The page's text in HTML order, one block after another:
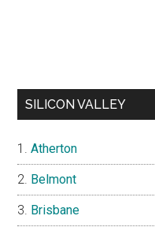
SILICON VALLEY
Atherton
Belmont
Brisbane